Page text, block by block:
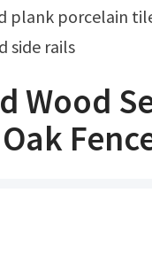
plank porcelain
side rails
Wood